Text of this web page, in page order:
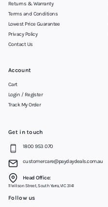
Returns & Warranty
Terms and Conditions
Lowest Price Guarantee
Privacy Policy
Contact Us
Account
Cart
Login / Register
Track My Order
Get in touch
1800 953 070
customercare@paydaydeals.com.au
Head Office:
11 Wilson Street, South Yarra, VIC 3141
Follow us